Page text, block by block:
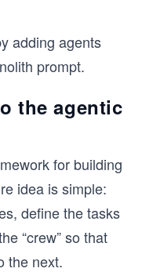
adding agents
prompt.
the agentic
for building
idea is simple:
define the tasks
“crew” so that
the next.